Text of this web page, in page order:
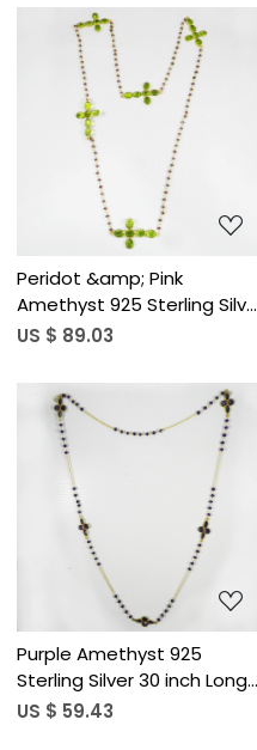
Loading...
Peridot &amp; Pink
Amethyst 925 Sterling Silver
30 inch Long Chain
US $ 89.03
Purple Amethyst 925
Sterling Silver 30 inch Long
Chain Designer Necklace
US $ 59.43